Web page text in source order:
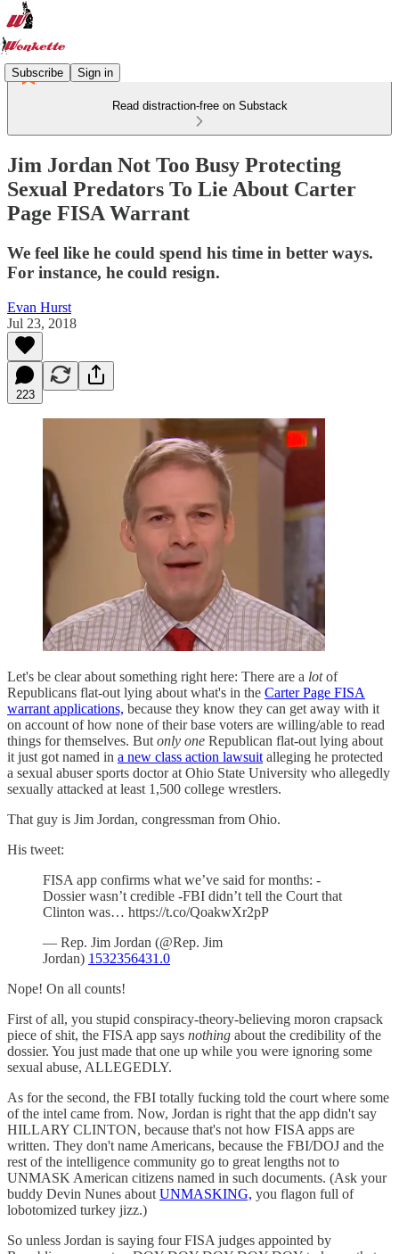
Subscribe Sign in
Read distraction-free on Substack
Jim Jordan Not Too Busy Protecting
Sexual Predators To Lie About Carter
Page FISA Warrant
We feel like he could spend his time in better ways.
For instance, he could resign.
Evan Hurst
Jul 23, 2018
223
Let's be clear about something right here: There are a lotof
Republicans flat-out lying about what's in the Carter Page FISA
warrant applications, because they know they can get away with it
on account of how none of their base voters are willing/able to read
things for themselves. But only one Republican flat-out lying about
it just got named in a new class action lawsuit alleging he protected
a sexual abuser sports doctor at Ohio State University who allegedly
sexually attacked at least 1,500 college wrestlers.
That guy is Jim Jordan, congressman from Ohio.
His tweet:
FISA app confirms what we’ve said for months: -
Dossier wasn’t credible -FBI didn’t tell the Court that
Clinton was… https://t.co/QoakwXr2pP
— Rep. Jim Jordan (@Rep. Jim
Jordan) 1532356431.0
Nope! On all counts!
First of all, you stupid conspiracy-theory-believing moron crapsack
piece of shit, the FISA app says nothing about the credibility of the
dossier. You just made that one up while you were ignoring some
sexual abuse, ALLEGEDLY.
As for the second, the FBI totally fucking told the court where some
of the intel came from. Now, Jordan is right that the app didn't say
HILLARY CLINTON, because that's not how FISA apps are
written. They don't name Americans, because the FBI/DOJ and the
rest of the intelligence community go to great lengths not to
UNMASK American citizens named in such documents. (Ask your
buddy Devin Nunes about UNMASKING, you flagon full of
lobotomized turkey jizz.)
So unless Jordan is saying four FISA judges appointed by